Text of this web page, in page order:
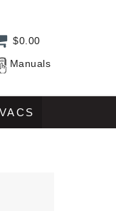
$0.00
Manuals